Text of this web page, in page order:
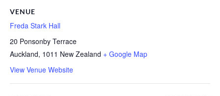
VENUE
Freda Stark Hall
20 Ponsonby Terrace
Auckland, 1011 New Zealand + Google Map
View Venue Website